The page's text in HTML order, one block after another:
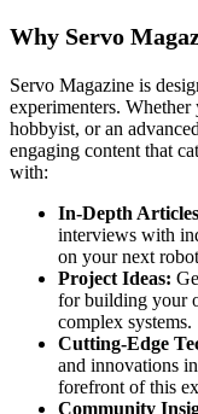
Why Servo
Servo Magazine is
experimenters. Whether
hobbyist, or an
engaging content that
with:
In-Depth
interviews with
on your next
Project Ideas:
for building your
complex systems.
Cutting-Edge
and innovations
forefront of this
Community